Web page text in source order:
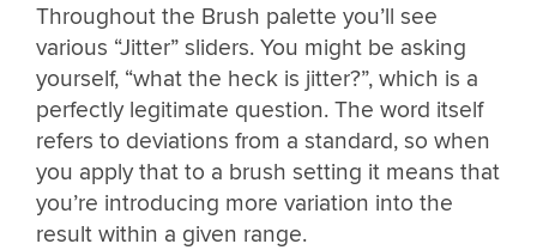
Throughout the Brush palette you’ll see
various “Jitter” sliders. You might be asking
yourself, “what the heck is jitter?”, which is a
perfectly legitimate question. The word itself
refers to deviations from a standard, so when
you apply that to a brush setting it means that
you’re introducing more variation into the
result within a given range.